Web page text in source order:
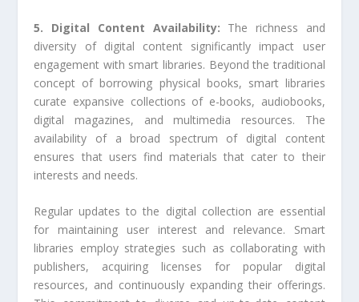
5. Digital Content Availability: The richness and
diversity of digital content significantly impact user
engagement with smart libraries. Beyond the traditional
concept of borrowing physical books, smart libraries
curate expansive collections of e-books, audiobooks,
digital magazines, and multimedia resources. The
availability of a broad spectrum of digital content
ensures that users find materials that cater to their
interests and needs.
Regular updates to the digital collection are essential
for maintaining user interest and relevance. Smart
libraries employ strategies such as collaborating with
publishers, acquiring licenses for popular digital
resources, and continuously expanding their offerings.